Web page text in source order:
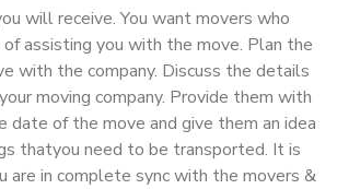
will receive. You want movers who
assisting you with the move. Plan the
with the company. Discuss the details
moving company. Provide them with
date of the move and give them an idea
thatyou need to be transported. It is
are in complete sync with the movers &